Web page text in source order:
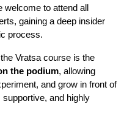
to attend all
gaining a deep insider
process.
Vratsa course is the
the podium, allowing
and grow in front of
and highly